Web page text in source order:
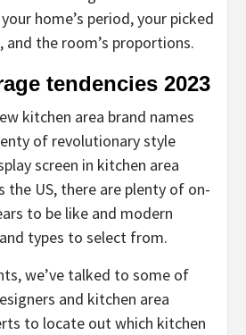
home’s period, your picked
the room’s proportions.
tendencies 2023
kitchen area brand names
of revolutionary style
screen in kitchen area
the US, there are plenty of on-
to be like and modern
types to select from.
we’ve talked to some of
and kitchen area
to locate out which kitchen